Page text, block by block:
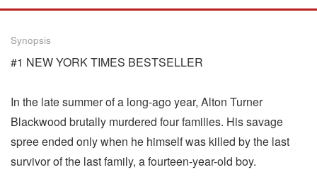
Synopsis
#1 NEW YORK TIMES BESTSELLER
In the late summer of a long-ago year, Alton Turner
Blackwood brutally murdered four families. His savage
spree ended only when he himself was killed by the last
survivor of the last family, a fourteen-year-old boy.